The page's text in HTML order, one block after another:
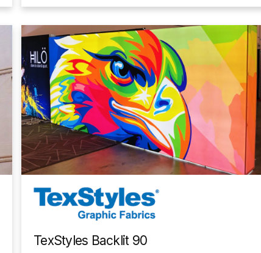
TexStyles Backlit 90